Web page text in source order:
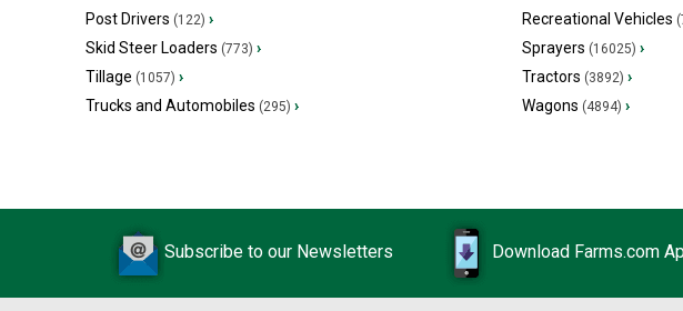
Post Drivers (122) › Recreational Vehicles
Skid Steer Loaders (773) › Sprayers (16025) ›
Tillage (1057) › Tractors (3892) ›
Trucks and Automobiles (295) › Wagons (4894) ›
Subscribe to our Newsletters Download Farms.com